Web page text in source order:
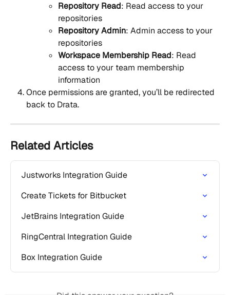
Repository Read: Read access to your
repositories
Repository Admin: Admin access to your
repositories
Workspace Membership Read: Read
access to your team membership
information
Once permissions are granted, you’ll be redirected
back to Drata.
Related Articles
Justworks Integration Guide
Create Tickets for Bitbucket
JetBrains Integration Guide
RingCentral Integration Guide
Box Integration Guide